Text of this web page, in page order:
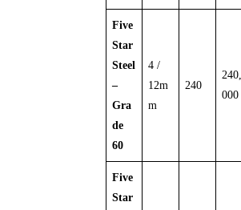
Five
Star
Steel
–
Gra
de
60
4 /
12m
m
240
240,
000
Five
Star